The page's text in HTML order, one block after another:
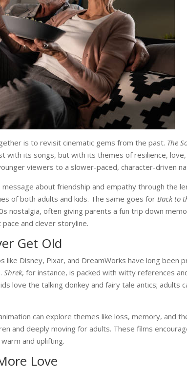
is to revisit cinematic gems from the past. The
with its songs, but with its themes of resilience, love,
viewers to a slower-paced, character-driven
about friendship and empathy through the
of both adults and kids. The same goes for Back to
nostalgia, often giving parents a fun trip down
and clever storyline.
Get Old
like Disney, Pixar, and DreamWorks have long been
Shrek, for instance, is packed with witty references
love the talking donkey and fairy tale antics; adults
can explore themes like loss, memory, and
and deeply moving for adults. These films
and uplifting.
Love